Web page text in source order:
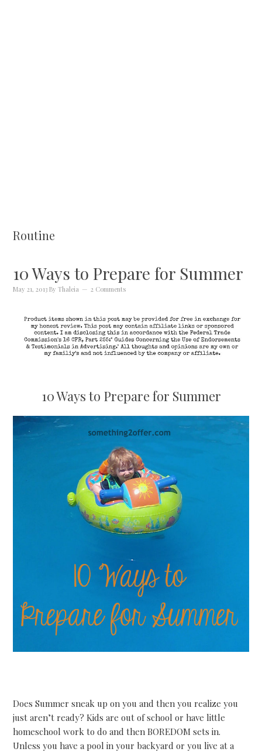
Routine
10 Ways to Prepare for Summer
May 21, 2013 ByThaleia 2 Comments
10 Ways to Prepare for Summer
Does Summer sneak up on you and then you realize you
just aren’t ready? Kids are out of school or have little
homeschool work to do and then BOREDOM sets in.
Unless you have a pool in your backyard or you live at a